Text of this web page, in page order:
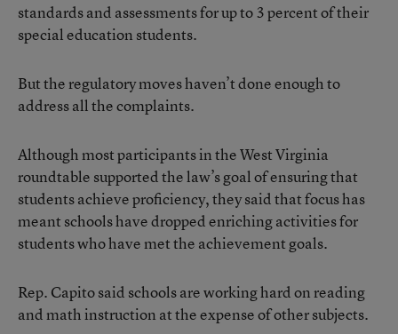
standards and assessments for up to 3 percent of their
special education students.
But the regulatory moves haven’t done enough to
address all the complaints.
Although most participants in the West Virginia
roundtable supported the law’s goal of ensuring that
students achieve proficiency, they said that focus has
meant schools have dropped enriching activities for
students who have met the achievement goals.
Rep. Capito said schools are working hard on reading
and math instruction at the expense of other subjects.